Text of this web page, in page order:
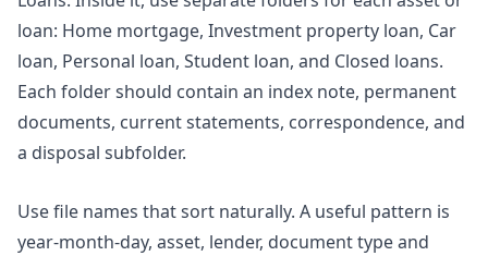
loan: Home mortgage, Investment property loan, Car
loan, Personal loan, Student loan, and Closed loans.
Each folder should contain an index note, permanent
documents, current statements, correspondence, and
a disposal subfolder.
Use file names that sort naturally. A useful pattern is
year-month-day, asset, lender, document type and